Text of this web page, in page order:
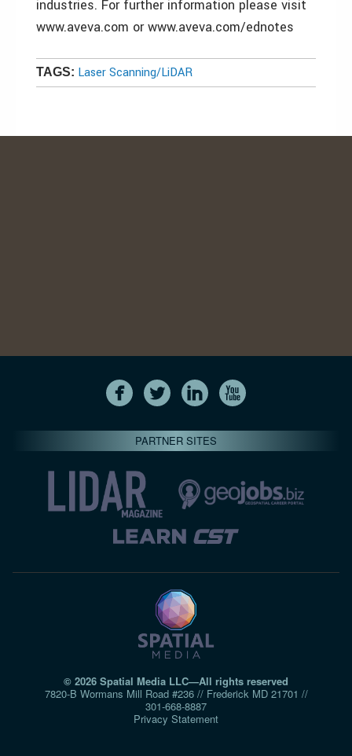
industries. For further information please visit
www.aveva.com or www.aveva.com/ednotes
TAGS: Laser Scanning/LiDAR
PARTNER SITES
© 2026 Spatial Media LLC—All rights reserved
7820-B Wormans Mill Road #236 // Frederick MD 21701 //
301‑668‑8887
Privacy Statement